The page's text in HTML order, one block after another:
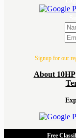
Signup for our
About 10HP
Free